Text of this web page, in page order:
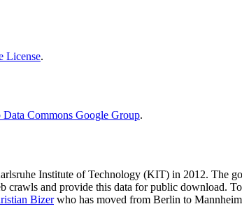
License.
Data Commons Google Group.
Institute of Technology (KIT) in 2012. The
and provide this data for public download.
Bizerwho has moved from Berlin to